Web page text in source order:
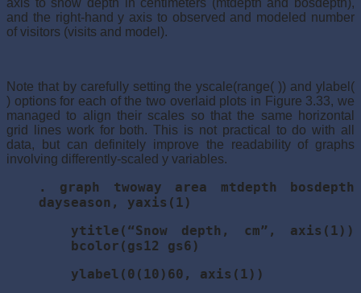
and the right-hand y axis to observed and modeled number
of visitors (visits and model).
Note that by carefully setting the yscale(range( )) and ylabel(
) options for each of the two overlaid plots in Figure 3.33, we
managed to align their scales so that the same horizontal
grid lines work for both. This is not practical to do with all
data, but can definitely improve the readability of graphs
involving differently-scaled y variables.
. graph twoway area mtdepth bosdepth
dayseason, yaxis(1)
ytitle(“Snow depth, cm”, axis(1))
bcolor(gs12 gs6)
ylabel(0(10)60, axis(1))